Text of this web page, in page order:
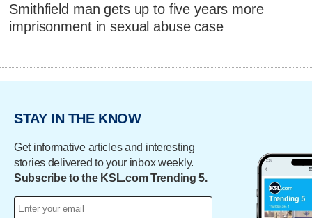
Smithfield man gets up to five years more
imprisonment in sexual abuse case
STAY IN THE KNOW
Get informative articles and interesting
stories delivered to your inbox weekly.
Subscribe to the KSL.com Trending 5.